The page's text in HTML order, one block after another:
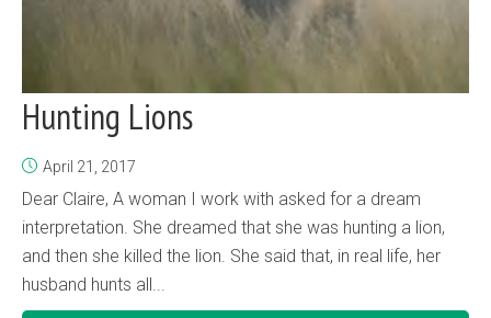
Hunting Lions
April 21, 2017
Dear Claire, A woman I work with asked for a dream
interpretation. She dreamed that she was hunting a lion,
and then she killed the lion. She said that, in real life, her
husband hunts all...